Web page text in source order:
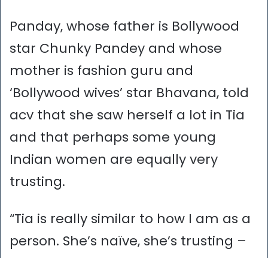
Panday, whose father is Bollywood
star Chunky Pandey and whose
mother is fashion guru and
‘Bollywood wives’ star Bhavana, told
acv that she saw herself a lot in Tia
and that perhaps some young
Indian women are equally very
trusting.
“Tia is really similar to how I am as a
person. She’s naïve, she’s trusting –